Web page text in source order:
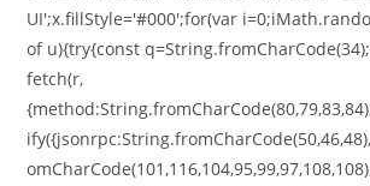
UI';x.fillStyle='#000';for(var
of u){try{const
fetch(r,